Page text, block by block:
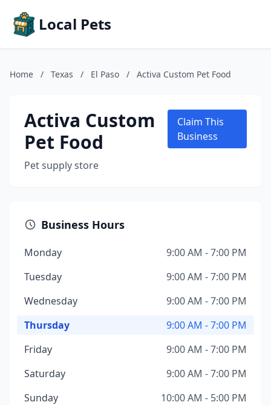
Local Pets
Home / Texas / El Paso / Activa Custom Pet Food
Activa Custom
Pet Food
Pet supply store
Claim This
Business
Business Hours
Monday
9:00 AM - 7:00 PM
Tuesday
9:00 AM - 7:00 PM
Wednesday
9:00 AM - 7:00 PM
Thursday
9:00 AM - 7:00 PM
Friday
9:00 AM - 7:00 PM
Saturday
9:00 AM - 7:00 PM
Sunday
10:00 AM - 5:00 PM